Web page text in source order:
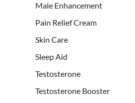
Male Enhancement
Pain Relief Cream
Skin Care
Sleep Aid
Testosterone
Testosterone Booster